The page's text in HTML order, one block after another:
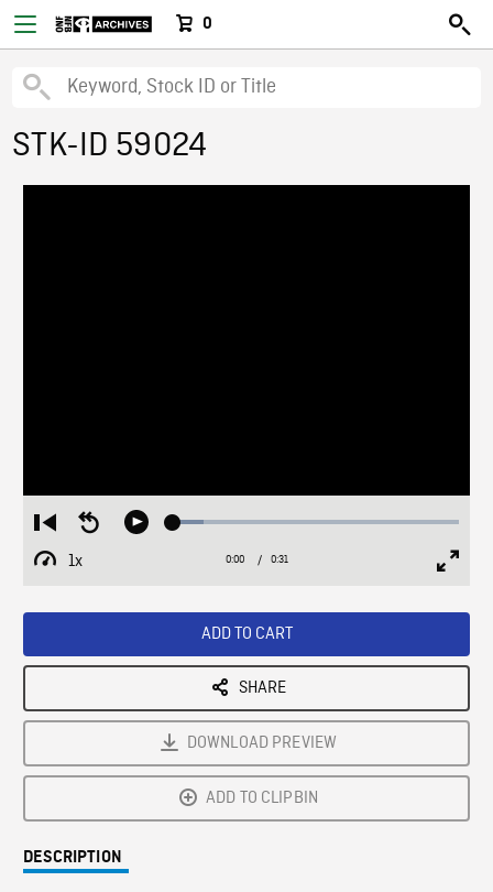
0
STK-ID 59024
Restart
from
beginning
Seek
Play Loaded:
1x
Playback
Current
0:00 / Duration
0:31
ADD TO CART
SHARE
DOWNLOAD PREVIEW
ADD TO CLIPBIN
DESCRIPTION